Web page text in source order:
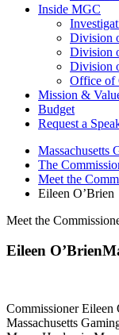
Inside MGC
Division
Division
Division
Office of
Mission &
Budget
Request a
Massachusetts
The
Meet the
Eileen O’Brien
Meet the
Eileen O’Brien
Commissioner Eileen
Massachusetts